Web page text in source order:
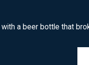
a beer bottle that